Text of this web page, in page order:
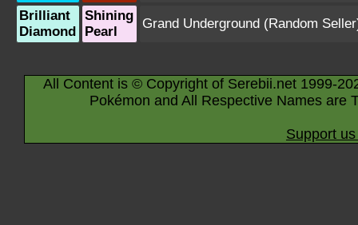
Brilliant
Diamond
Shining
Pearl
Grand Underground (Random
All Content is © Copyright of Serebii.net 1999-
Pokémon and All Respective Names are
Support